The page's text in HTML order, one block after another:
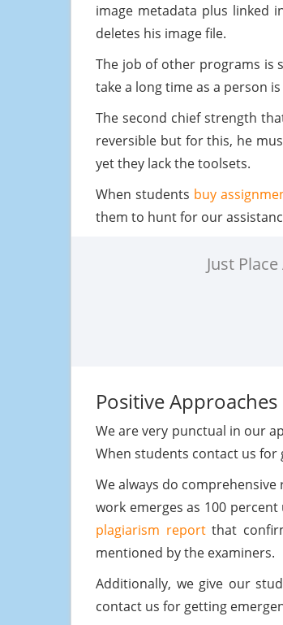
image metadata plus linked
deletes his image file.
The job of other programs is
take a long time as a person
The second chief strength
reversible but for this, he
yet they lack the toolsets.
When students buy
them to hunt for our
Just
Positive
We are very punctual in our
When students contact us for
We always do
work emerges as 100
plagiarism reportthat
mentioned by the examiners.
Additionally, we give our
contact us for getting